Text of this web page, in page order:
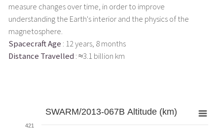
measure changes over time, in order to improve
understanding the Earth's interior and the physics of the
magnetosphere.
Spacecraft Age : 12 years, 8 months
Distance Travelled : ≈3.1 billion km
SWARM/2013-067B Altitude (km)
421